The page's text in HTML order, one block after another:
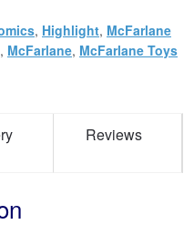
, Highlight, McFarlane
, McFarlane, McFarlane Toys
Reviews